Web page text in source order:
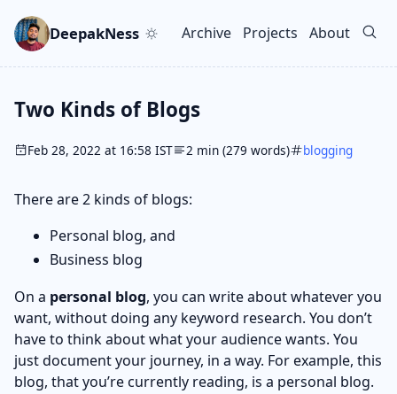
DeepakNess
Top level navigation
Archive Projects About
Two Kinds of Blogs
Feb 28, 2022 at 16:58 IST 2 min (279 words) blogging
There are 2 kinds of blogs:
Personal blog, and
Business blog
On a personal blog, you can write about whatever you
want, without doing any keyword research. You don’t
have to think about what your audience wants. You
just document your journey, in a way. For example, this
blog, that you’re currently reading, is a personal blog.